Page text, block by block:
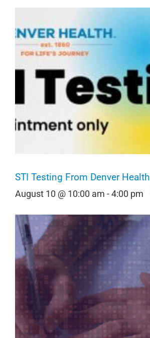
STI Testing From Denver Health
August 10 @ 10:00 am -4:00 pm